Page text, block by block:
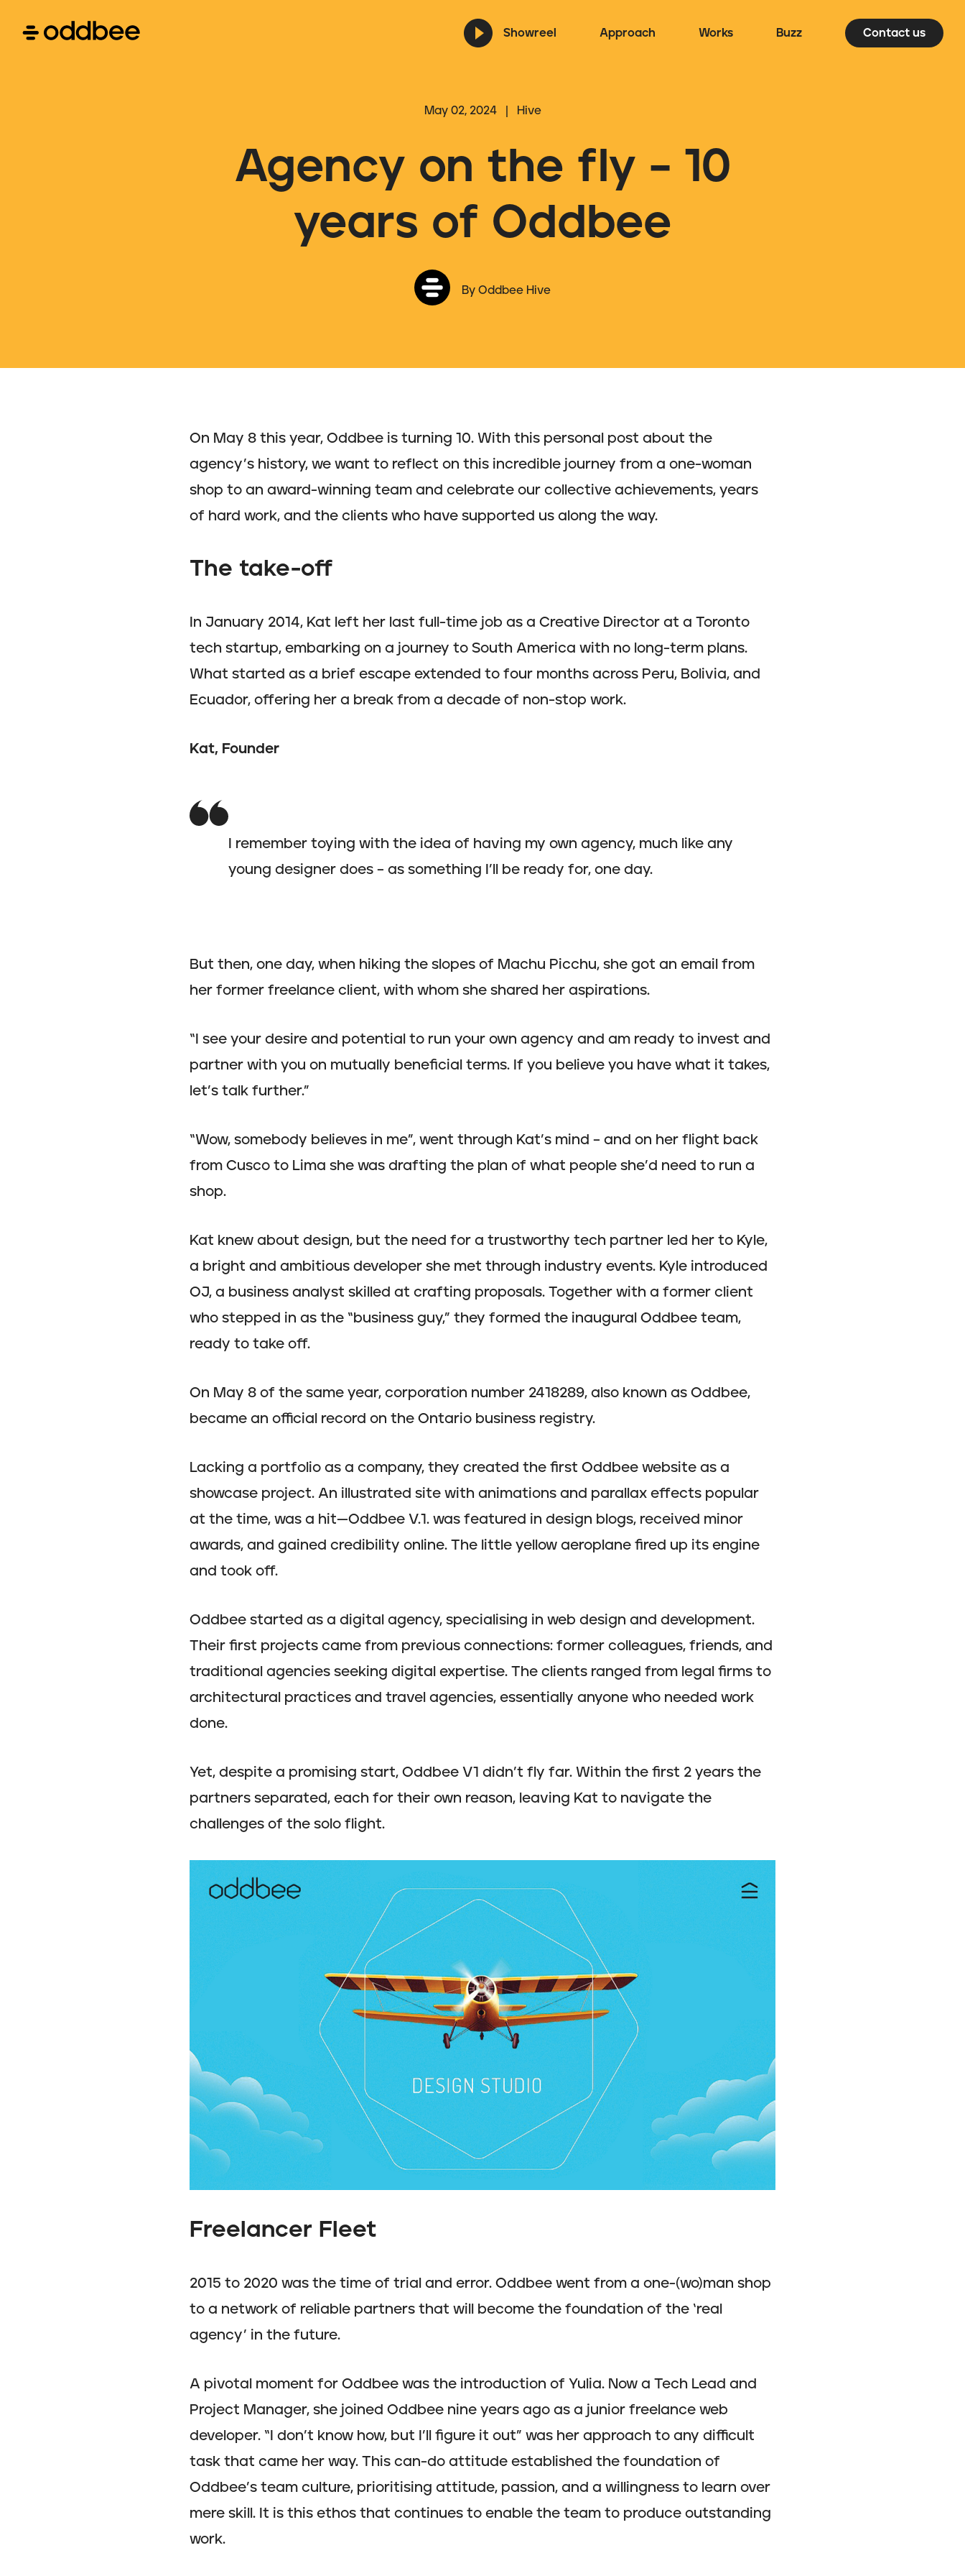
Showreel Approach Works Buzz Contact us
May 02, 2024 | Hive
Agency on the fly – 10
years of Oddbee
By Oddbee Hive
On May 8 this year, Oddbee is turning 10. With this personal post about the
agency’s history, we want to reflect on this incredible journey from a one-woman
shop to an award-winning team and celebrate our collective achievements, years
of hard work, and the clients who have supported us along the way.
The take-off
In January 2014, Kat left her last full-time job as a Creative Director at a Toronto
tech startup, embarking on a journey to South America with no long-term plans.
What started as a brief escape extended to four months across Peru, Bolivia, and
Ecuador, offering her a break from a decade of non-stop work.
Kat, Founder
I remember toying with the idea of having my own agency, much like any
young designer does – as something I’ll be ready for, one day.
But then, one day, when hiking the slopes of Machu Picchu, she got an email from
her former freelance client, with whom she shared her aspirations.
“I see your desire and potential to run your own agency and am ready to invest and
partner with you on mutually beneficial terms. If you believe you have what it takes,
let’s talk further.”
“Wow, somebody believes in me”, went through Kat’s mind – and on her flight back
from Cusco to Lima she was drafting the plan of what people she’d need to run a
shop.
Kat knew about design, but the need for a trustworthy tech partner led her to Kyle,
a bright and ambitious developer she met through industry events. Kyle introduced
OJ, a business analyst skilled at crafting proposals. Together with a former client
who stepped in as the “business guy,” they formed the inaugural Oddbee team,
ready to take off.
On May 8 of the same year, corporation number 2418289, also known as Oddbee,
became an official record on the Ontario business registry.
Lacking a portfolio as a company, they created the first Oddbee website as a
showcase project. An illustrated site with animations and parallax effects popular
at the time, was a hit—Oddbee V.1. was featured in design blogs, received minor
awards, and gained credibility online. The little yellow aeroplane fired up its engine
and took off.
Oddbee started as a digital agency, specialising in web design and development.
Their first projects came from previous connections: former colleagues, friends, and
traditional agencies seeking digital expertise. The clients ranged from legal firms to
architectural practices and travel agencies, essentially anyone who needed work
done.
Yet, despite a promising start, Oddbee V1 didn’t fly far. Within the first 2 years the
partners separated, each for their own reason, leaving Kat to navigate the
challenges of the solo flight.
Freelancer Fleet
2015 to 2020 was the time of trial and error. Oddbee went from a one-(wo)man shop
to a network of reliable partners that will become the foundation of the ‘real
agency’ in the future.
A pivotal moment for Oddbee was the introduction of Yulia. Now a Tech Lead and
Project Manager, she joined Oddbee nine years ago as a junior freelance web
developer. “I don’t know how, but I’ll figure it out” was her approach to any difficult
task that came her way. This can-do attitude established the foundation of
Oddbee’s team culture, prioritising attitude, passion, and a willingness to learn over
mere skill. It is this ethos that continues to enable the team to produce outstanding
work.